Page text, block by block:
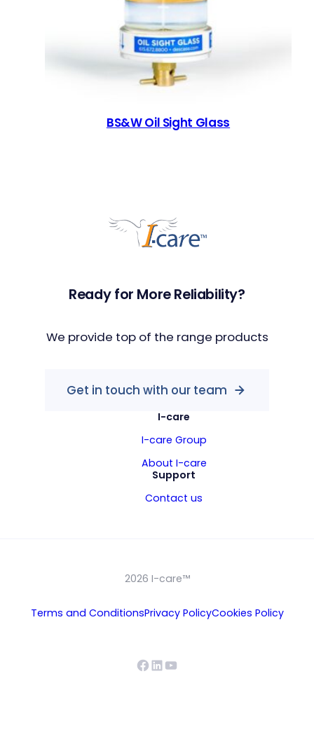
BS&W Oil Sight Glass
Ready for More Reliability?
We provide top of the range products
Get in touch with our team
I-care
I-care Group
About I-care
Support
Contact us
2026 I-care™
Terms and ConditionsPrivacy PolicyCookies Policy
Facebook
LinkedIn
YouTube